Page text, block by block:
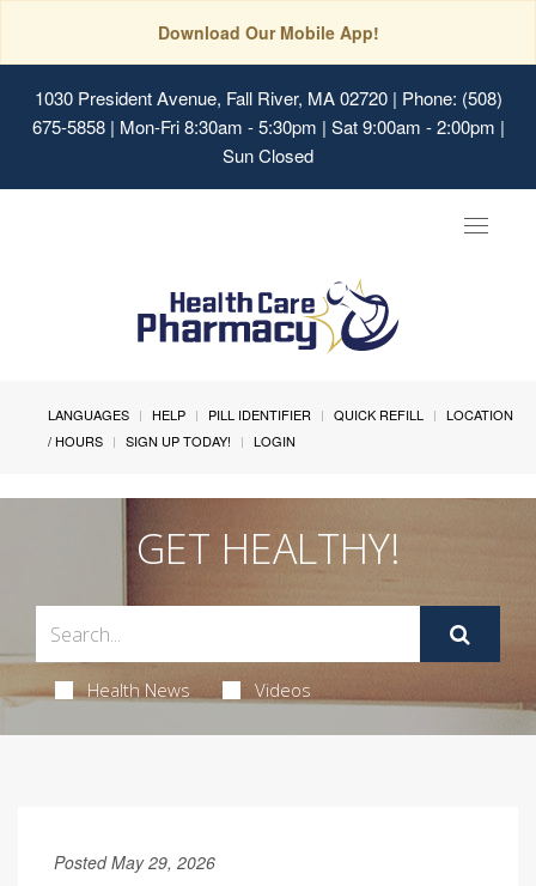
Download Our Mobile App!
1030 President Avenue, Fall River, MA 02720| Phone: (508)
675-5858 | Mon-Fri 8:30am - 5:30pm | Sat 9:00am - 2:00pm |
Sun Closed
Toggle
LANGUAGES HELP PILL IDENTIFIER QUICK REFILL
LOCATION
/ HOURS
SIGN UP TODAY! LOGIN
GET HEALTHY!
Health News Videos
Posted May 29, 2026